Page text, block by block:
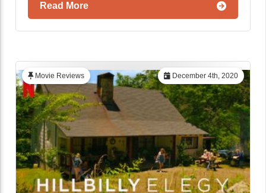
Read More
December 4th, 2020
Movie Reviews